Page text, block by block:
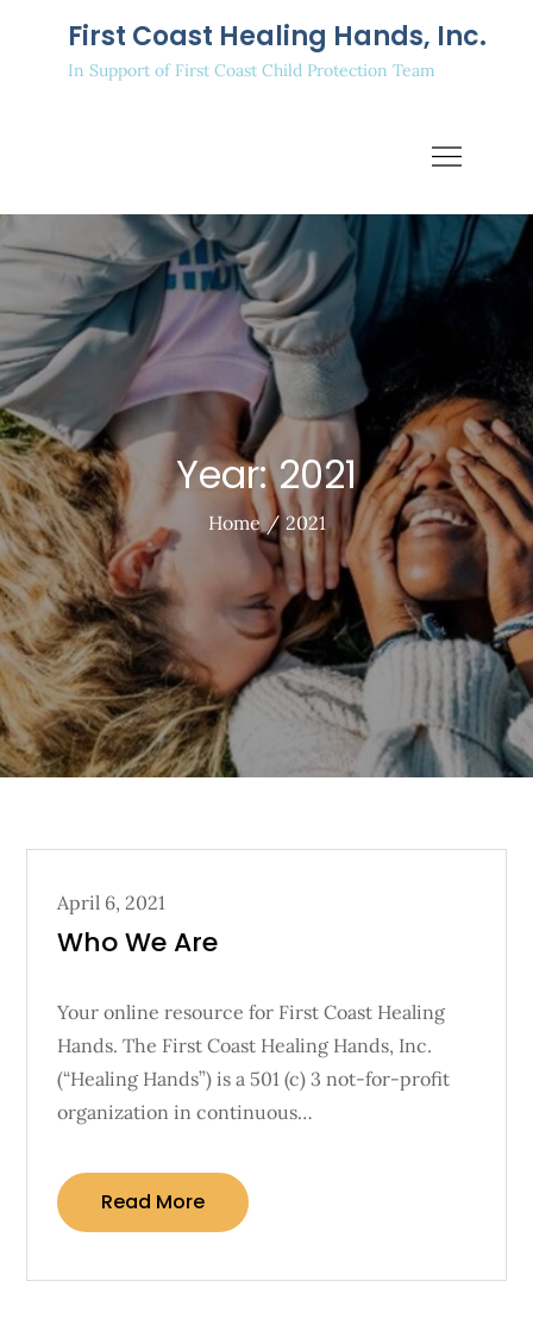
First Coast Healing Hands, Inc.
In Support of First Coast Child Protection Team
Year:2021
Home 2021
Posted
on
April 6, 2021
Who We Are
Your online resource for First Coast Healing
Hands. The First Coast Healing Hands, Inc.
(“Healing Hands”) is a 501 (c) 3 not-for-profit
organization in continuous…
Read More